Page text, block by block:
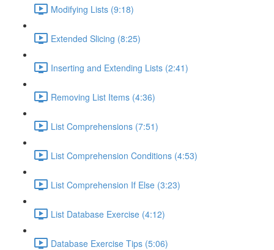
Modifying Lists (9:18)
Extended Slicing (8:25)
Inserting and Extending Lists (2:41)
Removing List Items (4:36)
List Comprehensions (7:51)
List Comprehension Conditions (4:53)
List Comprehension If Else (3:23)
List Database Exercise (4:12)
Database Exercise Tips (5:06)